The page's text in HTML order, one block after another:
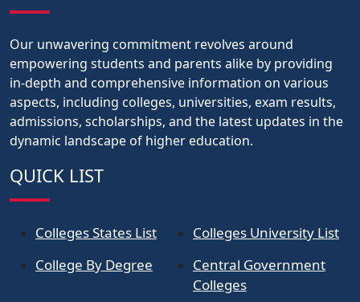
Our unwavering commitment revolves around
empowering students and parents alike by providing
in-depth and comprehensive information on various
aspects, including colleges, universities, exam results,
admissions, scholarships, and the latest updates in the
dynamic landscape of higher education.
QUICK LIST
Colleges States List
Colleges University List
College By Degree
Central Government
Colleges